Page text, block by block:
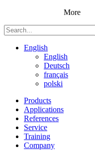
More
English
English
Deutsch
français
polski
Products
Applications
References
Service
Training
Company